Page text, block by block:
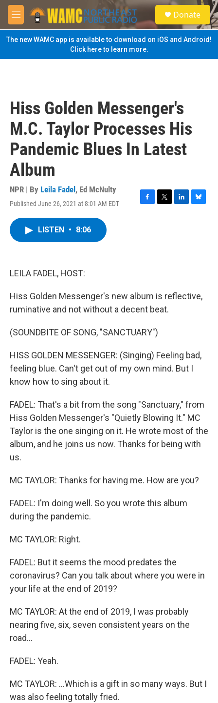
Skip to main content
M
e
n
u
S
e
a
Donate
The new WAMC app is available to download on iOS and Android!
Click here to learn more.
Hiss Golden Messenger's
M.C. Taylor Processes His
Pandemic Blues In Latest
Album
NPR | By Leila Fadel , Ed McNulty
Published June 26, 2021 at 8:01 AM EDT
F
T
L
B
LISTEN • 8:06
LEILA FADEL, HOST:
Hiss Golden Messenger's new album is reflective,
ruminative and not without a decent beat.
(SOUNDBITE OF SONG, "SANCTUARY")
HISS GOLDEN MESSENGER: (Singing) Feeling bad,
feeling blue. Can't get out of my own mind. But I
know how to sing about it.
FADEL: That's a bit from the song "Sanctuary," from
Hiss Golden Messenger's "Quietly Blowing It." MC
Taylor is the one singing on it. He wrote most of the
album, and he joins us now. Thanks for being with
us.
MC TAYLOR: Thanks for having me. How are you?
FADEL: I'm doing well. So you wrote this album
during the pandemic.
MC TAYLOR: Right.
FADEL: But it seems the mood predates the
coronavirus? Can you talk about where you were in
your life at the end of 2019?
MC TAYLOR: At the end of 2019, I was probably
nearing five, six, seven consistent years on the
road...
FADEL: Yeah.
MC TAYLOR: ...Which is a gift in so many ways. But I
was also feeling totally fried.